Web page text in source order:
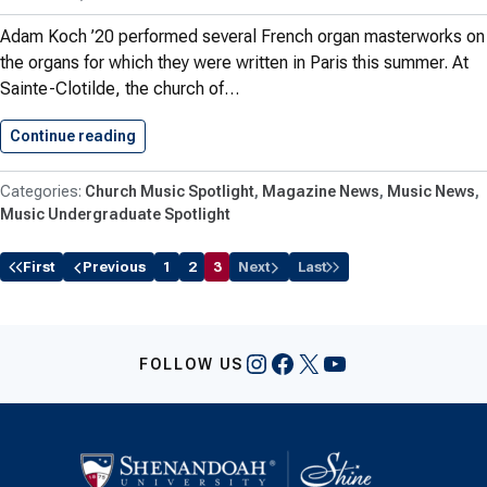
Adam Koch ’20 performed several French organ masterworks on
the organs for which they were written in Paris this summer. At
Sainte-Clotilde, the church of…
Continue reading
Church Music Spotlight Magazine News
Music News
Music Undergraduate Spotlight
First Previous 1 2 3 Next Last
FOLLOW US Instagram
Facebook
X YouTube